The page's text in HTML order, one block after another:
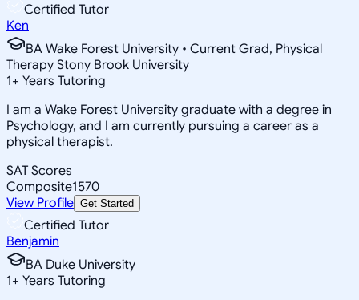
Certified Tutor
Ken
BA Wake Forest University • Current Grad, Physical
Therapy Stony Brook University
1+ Years Tutoring
I am a Wake Forest University graduate with a degree in
Psychology, and I am currently pursuing a career as a
physical therapist.
SAT Scores
Composite1570
View Profile Get Started
Certified Tutor
Benjamin
BA Duke University
1+ Years Tutoring